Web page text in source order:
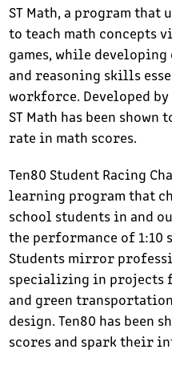
ST Math, a program
to teach math concepts
games, while
and reasoning skills
workforce. Developed
ST Math has been
rate in math scores.
Ten80 Student Racing
learning program that
school students in and
the performance of
Students mirror
specializing in projects
and green
design. Ten80 has been
scores and spark their